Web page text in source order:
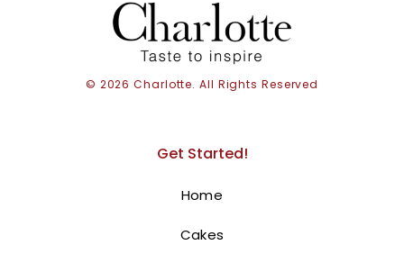
© 2026 Charlotte. All Rights Reserved
Get Started!
Home
Cakes